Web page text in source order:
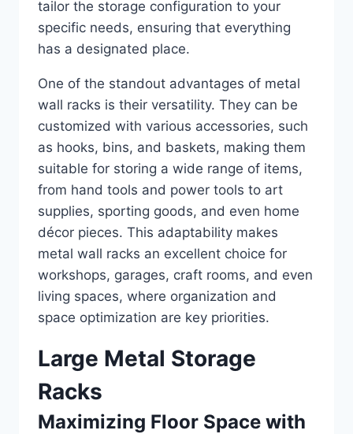
tailor the storage configuration to your
specific needs, ensuring that everything
has a designated place.
One of the standout advantages of metal
wall racks is their versatility. They can be
customized with various accessories, such
as hooks, bins, and baskets, making them
suitable for storing a wide range of items,
from hand tools and power tools to art
supplies, sporting goods, and even home
décor pieces. This adaptability makes
metal wall racks an excellent choice for
workshops, garages, craft rooms, and even
living spaces, where organization and
space optimization are key priorities.
Large Metal Storage
Racks
Maximizing Floor Space with